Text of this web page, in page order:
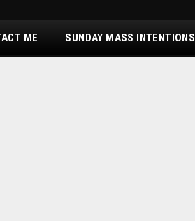
ME SUNDAY MASS INTENTIONS